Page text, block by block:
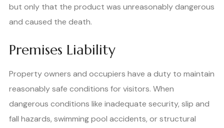
but only that the product was unreasonably dangerous
and caused the death.
Premises Liability
Property owners and occupiers have a duty to maintain
reasonably safe conditions for visitors. When
dangerous conditions like inadequate security, slip and
fall hazards, swimming pool accidents, or structural